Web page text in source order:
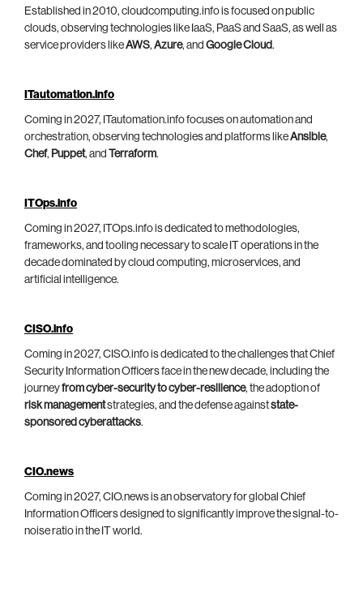
Established in 2010, cloudcomputing.info is focused on public
clouds, observing technologies like IaaS, PaaS and SaaS, as well as
service providers likeAWS, Azure, and Google Cloud.
ITautomation.info
Coming in 2027, ITautomation.info focuses on automation and
orchestration, observing technologies and platforms likeAnsible,
Chef, Puppet, and Terraform.
ITOps.info
Coming in 2027, ITOps.info is dedicated to methodologies,
frameworks, and tooling necessary to scale IT operations in the
decade dominated by cloud computing, microservices, and
artificial intelligence.
CISO.info
Coming in 2027, CISO.info is dedicated to the challenges that Chief
Security Information Officers face in the new decade, including the
journeyfrom cyber-security to cyber-resilience, the adoption of
risk managementstrategies, and the defense againststate-
sponsored cyberattacks.
CIO.news
Coming in 2027, CIO.news is an observatory for global Chief
Information Officers designed to significantly improve the signal-to-
noise ratio in the IT world.